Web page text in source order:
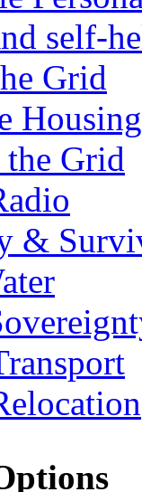
self-
Grid
Housing
Grid
&